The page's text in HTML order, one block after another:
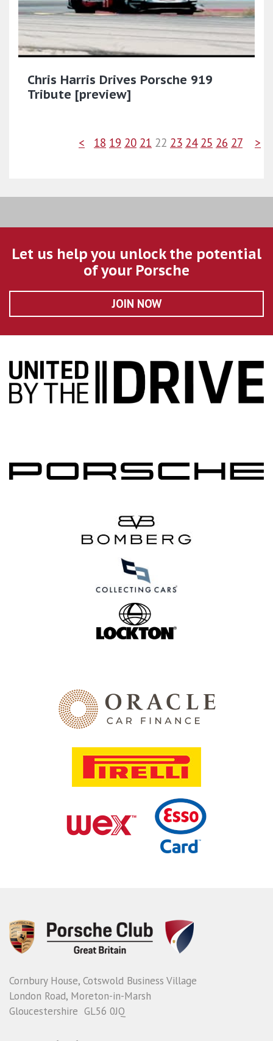
Chris Harris Drives Porsche 919
Tribute [preview]
< 18 19 20 21 22 23 24 25 26 27 >
Let us help you unlock the potential
of your Porsche
JOIN NOW
Cornbury House, Cotswold Business Village
London Road, Moreton-in-Marsh
Gloucestershire GL56 0JQ